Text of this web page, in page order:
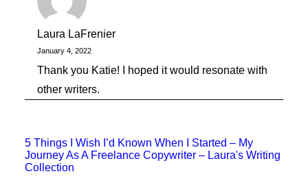
Laura LaFrenier
January 4, 2022
Thank you Katie! I hoped it would resonate with
other writers.
5 Things I Wish I’d Known When I Started – My
Journey As A Freelance Copywriter – Laura's Writing
Collection